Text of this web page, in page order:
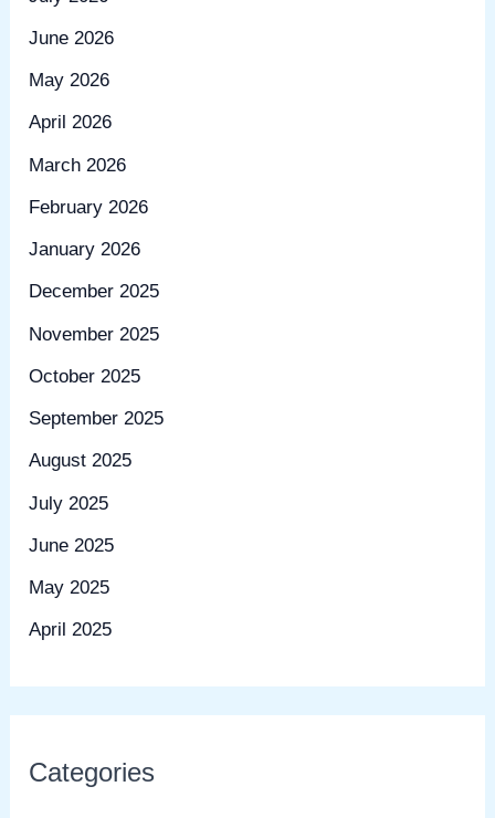
June 2026
May 2026
April 2026
March 2026
February 2026
January 2026
December 2025
November 2025
October 2025
September 2025
August 2025
July 2025
June 2025
May 2025
April 2025
Categories